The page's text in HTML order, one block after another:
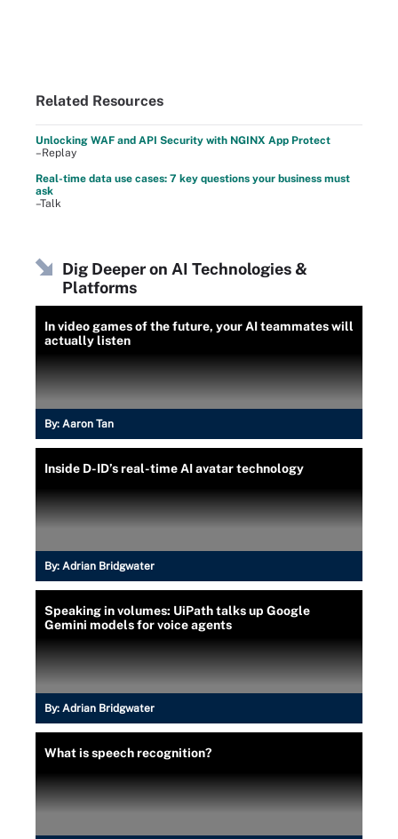
Related Resources
Unlocking WAF and API Security with NGINX App Protect
–Replay
Real-time data use cases: 7 key questions your business must
ask
–Talk
Dig Deeper on AI Technologies &
Platforms
In video games of the future, your AI teammates will
actually listen
By: Aaron Tan
Inside D-ID’s real-time AI avatar technology
By: Adrian Bridgwater
Speaking in volumes: UiPath talks up Google
Gemini models for voice agents
By: Adrian Bridgwater
What is speech recognition?